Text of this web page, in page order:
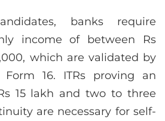
banks require
income of between Rs
which are validated by
16. ITRs proving an
15 lakh and two to three
are necessary for self-